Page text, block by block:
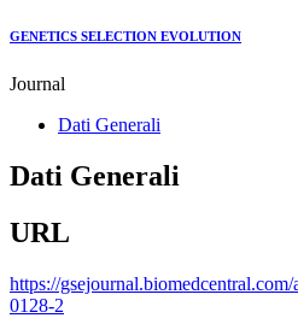
GENETICS SELECTION EVOLUTION
Journal
Dati Generali
Dati Generali
URL
https://
0128-2